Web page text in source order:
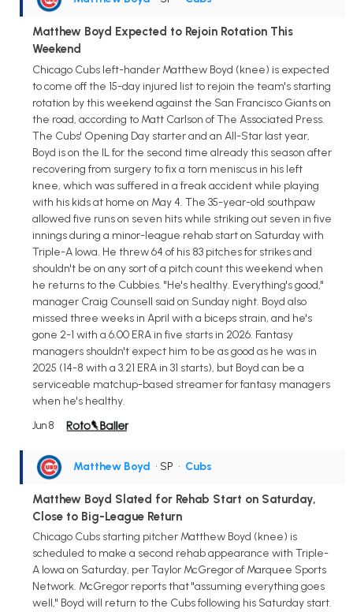
Matthew Boyd Expected to Rejoin Rotation This
Weekend
Chicago Cubs left-hander Matthew Boyd (knee) is expected
to come off the 15-day injured list to rejoin the team's starting
rotation by this weekend against the San Francisco Giants on
the road, according to Matt Carlson of The Associated Press.
The Cubs' Opening Day starter and an All-Star last year,
Boyd is on the IL for the second time already this season after
recovering from surgery to fix a torn meniscus in his left
knee, which was suffered in a freak accident while playing
with his kids at home on May 4. The 35-year-old southpaw
allowed five runs on seven hits while striking out seven in five
innings during a minor-league rehab start on Saturday with
Triple-A Iowa. He threw 64 of his 83 pitches for strikes and
shouldn't be on any sort of a pitch count this weekend when
he returns to the Cubbies. "He's healthy. Everything's good,"
manager Craig Counsell said on Sunday night. Boyd also
missed three weeks in April with a biceps strain, and he's
gone 2-1 with a 6.00 ERA in five starts in 2026. Fantasy
managers shouldn't expect him to be as good as he was in
2025 (14-8 with a 3.21 ERA in 31 starts), but Boyd can be a
serviceable matchup-based streamer for fantasy managers
when he's healthy.
Jun 8
Matthew Boyd • SP • Cubs
Matthew Boyd Slated for Rehab Start on Saturday,
Close to Big-League Return
Chicago Cubs starting pitcher Matthew Boyd (knee) is
scheduled to make a second rehab appearance with Triple-
A Iowa on Saturday, per Taylor McGregor of Marquee Sports
Network. McGregor reports that "assuming everything goes
well," Boyd will return to the Cubs following his Saturday start.